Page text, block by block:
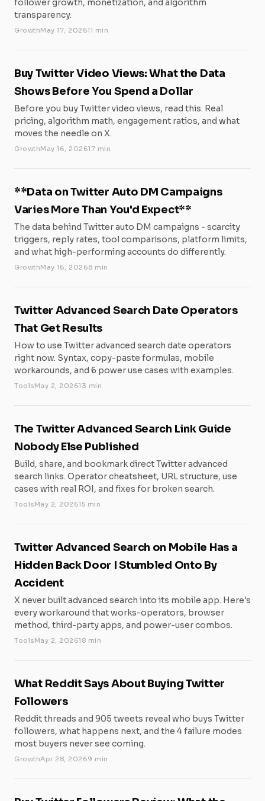
follower growth, monetization, and algorithm
transparency.
GrowthMay 17, 202611 min
Buy Twitter Video Views: What the Data
Shows Before You Spend a Dollar
Before you buy Twitter video views, read this. Real
pricing, algorithm math, engagement ratios, and what
moves the needle on X.
GrowthMay 16, 202617 min
**Data on Twitter Auto DM Campaigns
Varies More Than You'd Expect**
The data behind Twitter auto DM campaigns - scarcity
triggers, reply rates, tool comparisons, platform limits,
and what high-performing accounts do differently.
GrowthMay 16, 20268 min
Twitter Advanced Search Date Operators
That Get Results
How to use Twitter advanced search date operators
right now. Syntax, copy-paste formulas, mobile
workarounds, and 6 power use cases with examples.
ToolsMay 2, 202613 min
The Twitter Advanced Search Link Guide
Nobody Else Published
Build, share, and bookmark direct Twitter advanced
search links. Operator cheatsheet, URL structure, use
cases with real ROI, and fixes for broken search.
ToolsMay 2, 202615 min
Twitter Advanced Search on Mobile Has a
Hidden Back Door I Stumbled Onto By
Accident
X never built advanced search into its mobile app. Here's
every workaround that works-operators, browser
method, third-party apps, and power-user combos.
ToolsMay 2, 202618 min
What Reddit Says About Buying Twitter
Followers
Reddit threads and 905 tweets reveal who buys Twitter
followers, what happens next, and the 4 failure modes
most buyers never see coming.
GrowthApr 28, 20269 min